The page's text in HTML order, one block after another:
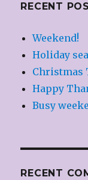
RECENT
Weekend!
Holiday
Christmas
Happy
Busy
RECENT